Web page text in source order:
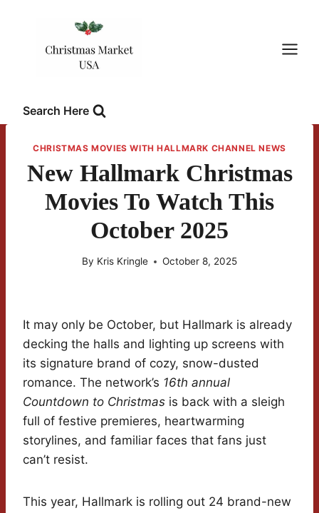
Search Here
CHRISTMAS MOVIES WITH HALLMARK CHANNEL NEWS
New Hallmark Christmas
Movies To Watch This
October 2025
By Kris Kringle October 8, 2025
It may only be October, but Hallmark is already
decking the halls and lighting up screens with
its signature brand of cozy, snow-dusted
romance. The network’s 16th annual
Countdown to Christmas is back with a sleigh
full of festive premieres, heartwarming
storylines, and familiar faces that fans just
can’t resist.
This year, Hallmark is rolling out 24 brand-new